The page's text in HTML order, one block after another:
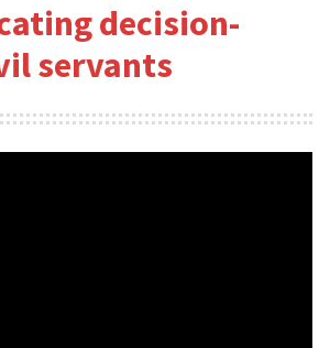
decision-
servants